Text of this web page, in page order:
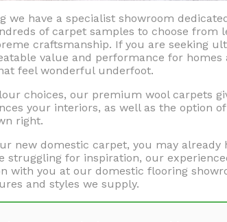
we have a specialist showroom
of carpet samples to choose from
craftsmanship. If you are seeking
value and performance for homes
feel wonderful underfoot.
choices, our premium wool carpets
your interiors, as well as the option
right.
new domestic carpet, you may
struggling for inspiration, our
with you at our domestic flooring
and styles we supply.